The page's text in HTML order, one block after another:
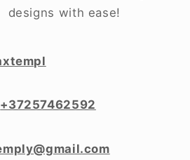
designs with ease!
+37257462592